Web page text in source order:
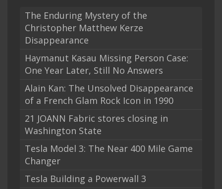
The Enduring Mystery of the
Christopher Matthew Kerze
Disappearance
Haymanut Kasau Missing Person Case:
One Year Later, Still No Answers
Alain Kan: The Unsolved Disappearance
of a French Glam Rock Icon in 1990
21 JOANN Fabric stores closing in
Washington State
Tesla Model 3: The Near 400 Mile Game
Changer
Tesla Building a Powerwall 3